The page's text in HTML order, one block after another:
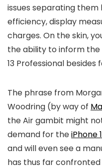
issues separating
efficiency, display
charges. On the skin,
the ability to inform the
13 Professional besides
The phrase from
Woodring (by way of
the Air gambit might
demand for theiPhone
and will even see a
has thus far confronted